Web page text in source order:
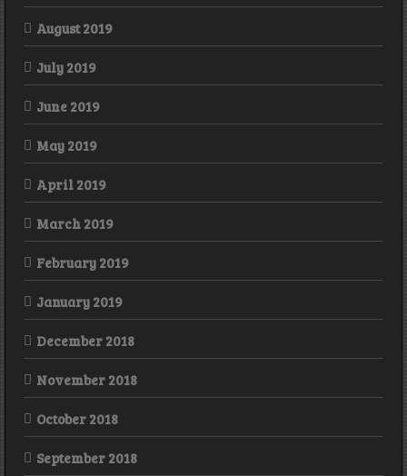
August 2019
July 2019
June 2019
May 2019
April 2019
March 2019
February 2019
January 2019
December 2018
November 2018
October 2018
September 2018